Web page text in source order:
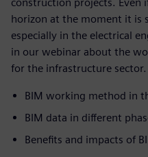
horizon at the moment it is
especially in the electrical
in our webinar about the
for the infrastructure sector.
BIM working method in
BIM data in different
Benefits and impacts of